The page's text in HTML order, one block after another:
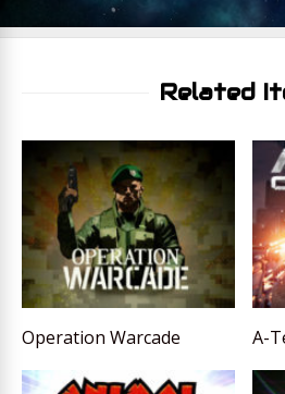
Related
Operation Warcade A-